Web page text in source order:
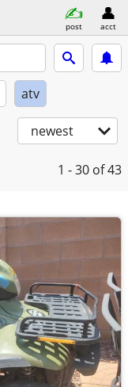
post acct
atv
newest
1 - 30 of 43